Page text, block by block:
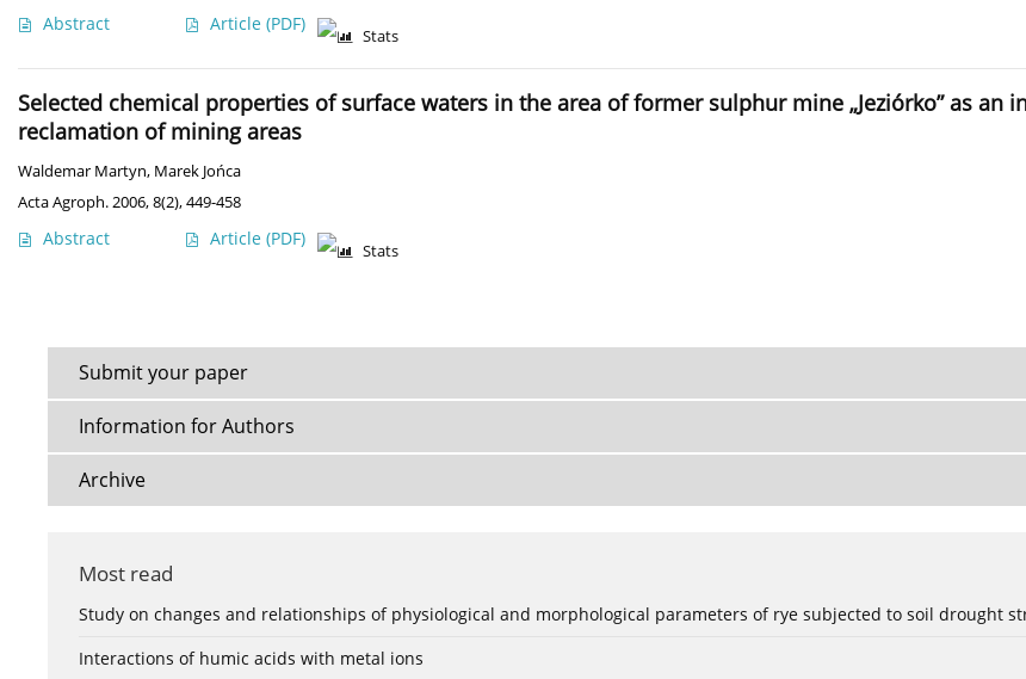
Abstract Article (PDF)
Stats
Selected chemical properties of surface waters in the area of former sulphur mine „Jeziórko” as
reclamation of mining areas
Waldemar Martyn, Marek Jońca
Acta Agroph. 2006, 8(2), 449-458
Abstract Article (PDF)
Stats
Submit your paper
Information for Authors
Archive
Most read
Study on changes and relationships of physiological and morphological parameters of rye subjected to soil drought
Interactions of humic acids with metal ions